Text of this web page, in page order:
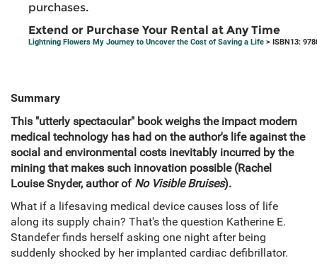
purchases.
Extend or Purchase Your Rental at Any Time
Lightning Flowers My Journey to Uncover the Cost of Saving a Life > ISBN13:
Summary
This "utterly spectacular" book weighs the impact modern
medical technology has had on the author's life against the
social and environmental costs inevitably incurred by the
mining that makes such innovation possible (Rachel
Louise Snyder, author ofNo Visible Bruises).
What if a lifesaving medical device causes loss of life
along its supply chain? That's the question Katherine E.
Standefer finds herself asking one night after being
suddenly shocked by her implanted cardiac defibrillator.